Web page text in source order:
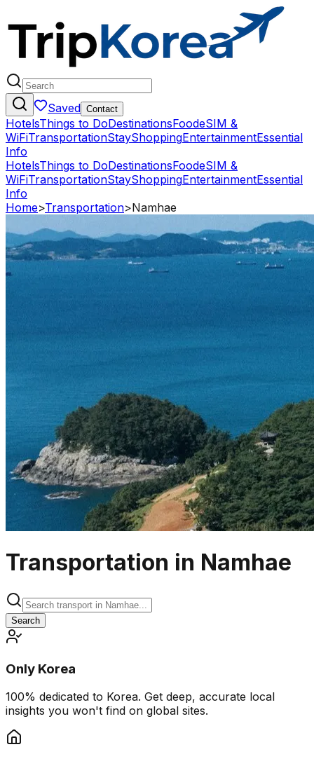
Saved Contact
HotelsThings to DoDestinationsFoodeSIM &
WiFiTransportationStayShoppingEntertainmentEssential
Info
HotelsThings to DoDestinationsFoodeSIM &
WiFiTransportationStayShoppingEntertainmentEssential
Info
Home>Transportation>Namhae
Transportation in Namhae
Search
Only Korea
100% dedicated to Korea. Get deep, accurate local
insights you won't find on global sites.